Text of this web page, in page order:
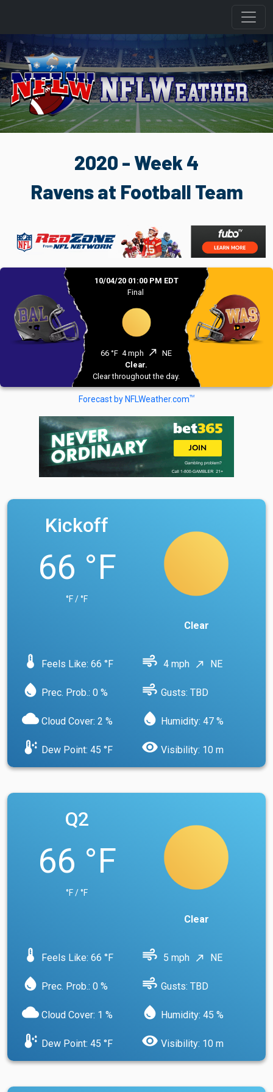
2020 - Week 4
Ravens at Football Team
10/04/20 01:00 PM EDT
Final
66 °F 4 mph north_east NE
Clear.
Clear throughout the day.
Forecast by NFLWeather.comTM
Kickoff
66 °F
°F / °F
Clear
device_thermostat Feels Like: 66 °F air 4 mph north_east NE
water_drop Prec. Prob.: 0 % air Gusts: TBD
cloud Cloud Cover: 2 % water_drop Humidity: 47 %
dew_point Dew Point: 45 °F visibility Visibility: 10 m
Q2
66 °F
°F / °F
Clear
device_thermostat Feels Like: 66 °F air 5 mph north_east NE
water_drop Prec. Prob.: 0 % air Gusts: TBD
cloud Cloud Cover: 1 % water_drop Humidity: 45 %
dew_point Dew Point: 45 °F visibility Visibility: 10 m